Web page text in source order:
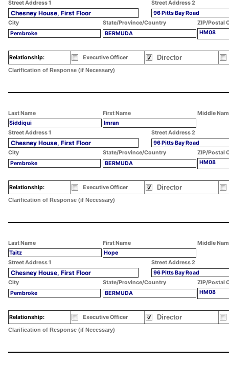
Street Address 1 Street Address 2
Chesney House, First Floor
96 Pitts Bay Road
City
State/Province/Country
ZIP/Postal
Pembroke
BERMUDA HM08
Relationship: Executive Officer Director
Clarification of Response (if Necessary)
Last Name First Name
Middle
Siddiqui
Imran
Street Address 1
Street Address 2
Chesney House, First Floor
96 Pitts Bay Road
City
State/Province/Country
ZIP/Postal
Pembroke
BERMUDA HM08
Relationship: Executive Officer Director
Clarification of Response (if Necessary)
Last Name First Name
Middle
Taitz
Hope
Street Address 1
Street Address 2
Chesney House, First Floor
96 Pitts Bay Road
City
State/Province/Country
ZIP/Postal
Pembroke
BERMUDA HM08
Relationship: Executive Officer Director
Clarification of Response (if Necessary)